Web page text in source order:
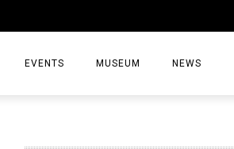
EVENTS MUSEUM NEWS